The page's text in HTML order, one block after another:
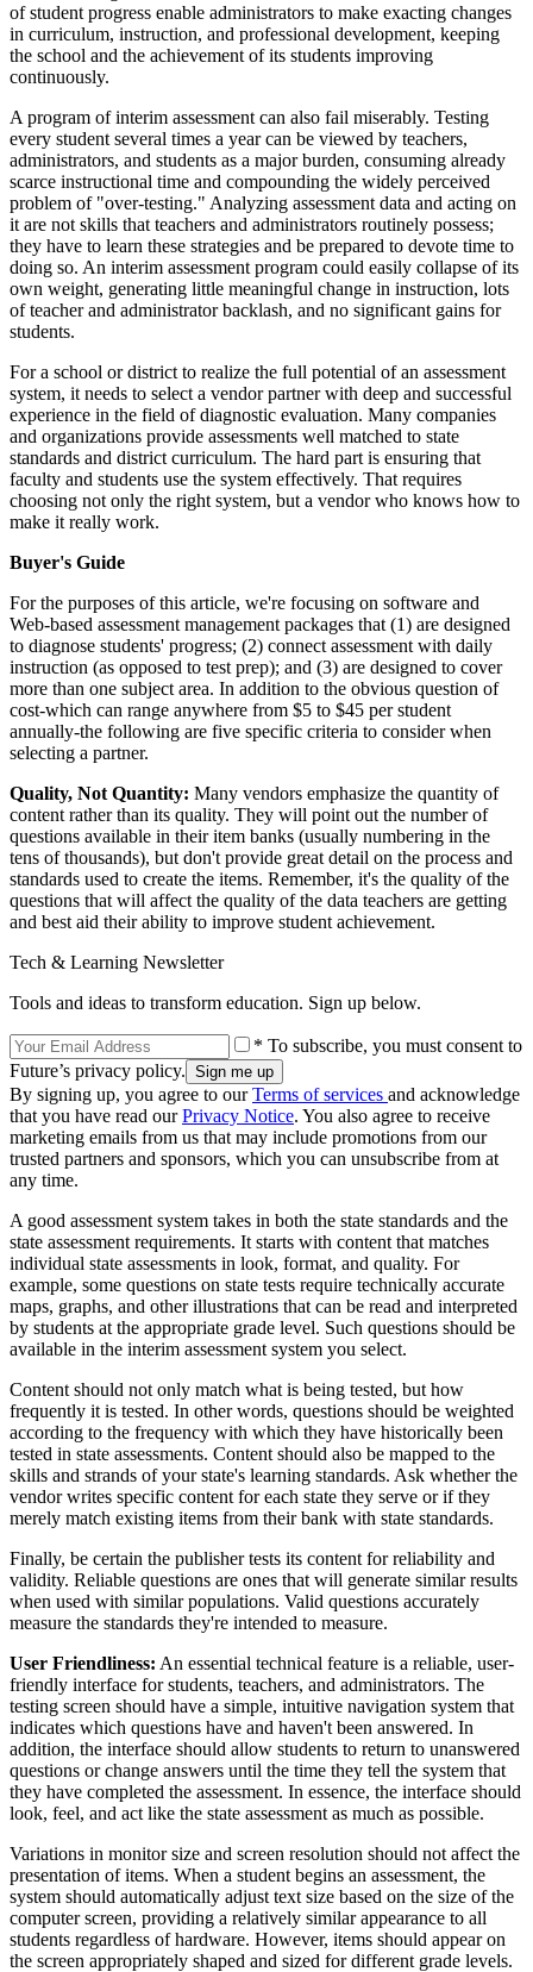
of student progress enable administrators to make exacting changes
in curriculum, instruction, and professional development, keeping
the school and the achievement of its students improving
continuously.
A program of interim assessment can also fail miserably. Testing
every student several times a year can be viewed by teachers,
administrators, and students as a major burden, consuming already
scarce instructional time and compounding the widely perceived
problem of "over-testing." Analyzing assessment data and acting on
it are not skills that teachers and administrators routinely possess;
they have to learn these strategies and be prepared to devote time to
doing so. An interim assessment program could easily collapse of its
own weight, generating little meaningful change in instruction, lots
of teacher and administrator backlash, and no significant gains for
students.
For a school or district to realize the full potential of an assessment
system, it needs to select a vendor partner with deep and successful
experience in the field of diagnostic evaluation. Many companies
and organizations provide assessments well matched to state
standards and district curriculum. The hard part is ensuring that
faculty and students use the system effectively. That requires
choosing not only the right system, but a vendor who knows how to
make it really work.
Buyer's Guide
For the purposes of this article, we're focusing on software and
Web-based assessment management packages that (1) are designed
to diagnose students' progress; (2) connect assessment with daily
instruction (as opposed to test prep); and (3) are designed to cover
more than one subject area. In addition to the obvious question of
cost-which can range anywhere from $5 to $45 per student
annually-the following are five specific criteria to consider when
selecting a partner.
Quality, Not Quantity: Many vendors emphasize the quantity of
content rather than its quality. They will point out the number of
questions available in their item banks (usually numbering in the
tens of thousands), but don't provide great detail on the process and
standards used to create the items. Remember, it's the quality of the
questions that will affect the quality of the data teachers are getting
and best aid their ability to improve student achievement.
Tech & Learning Newsletter
Tools and ideas to transform education. Sign up below.
* To subscribe, you must consent to
Future’s privacy policy.
By signing up, you agree to ourTerms of services and acknowledge
that you have read ourPrivacy Notice. You also agree to receive
marketing emails from us that may include promotions from our
trusted partners and sponsors, which you can unsubscribe from at
any time.
A good assessment system takes in both the state standards and the
state assessment requirements. It starts with content that matches
individual state assessments in look, format, and quality. For
example, some questions on state tests require technically accurate
maps, graphs, and other illustrations that can be read and interpreted
by students at the appropriate grade level. Such questions should be
available in the interim assessment system you select.
Content should not only match what is being tested, but how
frequently it is tested. In other words, questions should be weighted
according to the frequency with which they have historically been
tested in state assessments. Content should also be mapped to the
skills and strands of your state's learning standards. Ask whether the
vendor writes specific content for each state they serve or if they
merely match existing items from their bank with state standards.
Finally, be certain the publisher tests its content for reliability and
validity. Reliable questions are ones that will generate similar results
when used with similar populations. Valid questions accurately
measure the standards they're intended to measure.
User Friendliness: An essential technical feature is a reliable, user-
friendly interface for students, teachers, and administrators. The
testing screen should have a simple, intuitive navigation system that
indicates which questions have and haven't been answered. In
addition, the interface should allow students to return to unanswered
questions or change answers until the time they tell the system that
they have completed the assessment. In essence, the interface should
look, feel, and act like the state assessment as much as possible.
Variations in monitor size and screen resolution should not affect the
presentation of items. When a student begins an assessment, the
system should automatically adjust text size based on the size of the
computer screen, providing a relatively similar appearance to all
students regardless of hardware. However, items should appear on
the screen appropriately shaped and sized for different grade levels.